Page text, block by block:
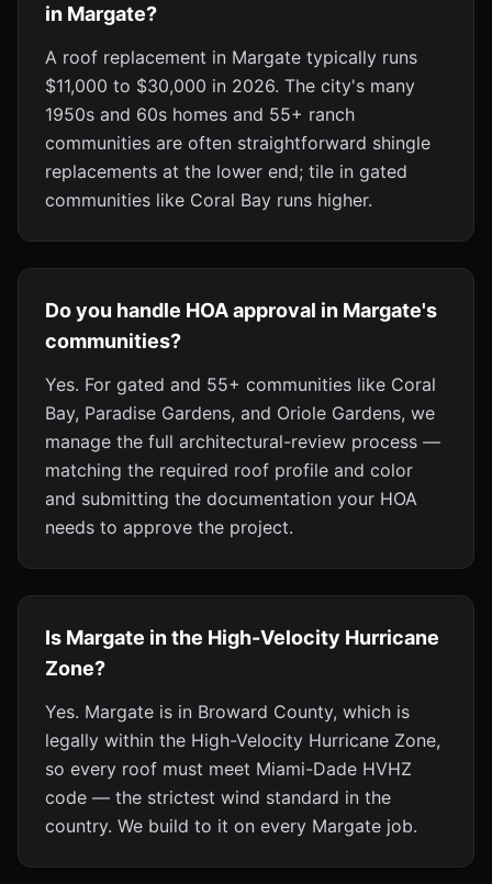
in Margate?
A roof replacement in Margate typically runs
$11,000 to $30,000 in 2026. The city's many
1950s and 60s homes and 55+ ranch
communities are often straightforward shingle
replacements at the lower end; tile in gated
communities like Coral Bay runs higher.
Do you handle HOA approval in Margate's
communities?
Yes. For gated and 55+ communities like Coral
Bay, Paradise Gardens, and Oriole Gardens, we
manage the full architectural-review process —
matching the required roof profile and color
and submitting the documentation your HOA
needs to approve the project.
Is Margate in the High-Velocity Hurricane
Zone?
Yes. Margate is in Broward County, which is
legally within the High-Velocity Hurricane Zone,
so every roof must meet Miami-Dade HVHZ
code — the strictest wind standard in the
country. We build to it on every Margate job.